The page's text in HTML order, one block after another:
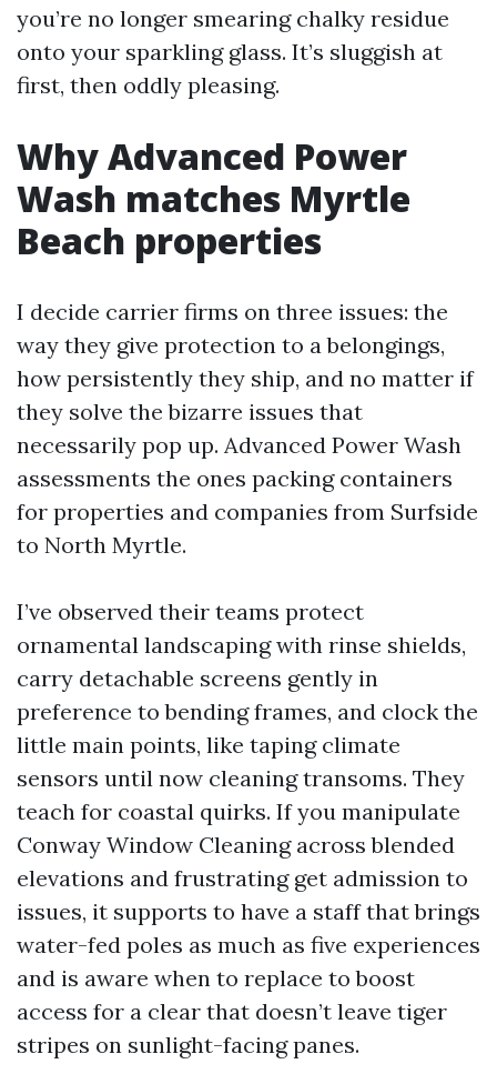
you’re no longer smearing chalky residue
onto your sparkling glass. It’s sluggish at
first, then oddly pleasing.
Why Advanced Power
Wash matches Myrtle
Beach properties
I decide carrier firms on three issues: the
way they give protection to a belongings,
how persistently they ship, and no matter if
they solve the bizarre issues that
necessarily pop up. Advanced Power Wash
assessments the ones packing containers
for properties and companies from Surfside
to North Myrtle.
I’ve observed their teams protect
ornamental landscaping with rinse shields,
carry detachable screens gently in
preference to bending frames, and clock the
little main points, like taping climate
sensors until now cleaning transoms. They
teach for coastal quirks. If you manipulate
Conway Window Cleaning across blended
elevations and frustrating get admission to
issues, it supports to have a staff that brings
water-fed poles as much as five experiences
and is aware when to replace to boost
access for a clear that doesn’t leave tiger
stripes on sunlight-facing panes.